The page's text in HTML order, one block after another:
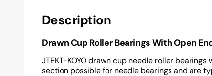
Description
Drawn Cup Roller Bearings With Open
JTEKT-KOYO drawn cup needle roller
section possible for needle bearings and are